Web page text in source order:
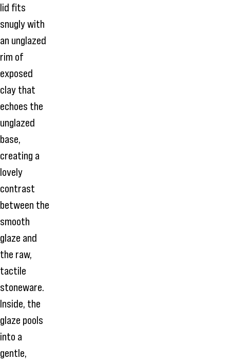
lid fits
snugly with
an unglazed
rim of
exposed
clay that
echoes the
unglazed
base,
creating a
lovely
contrast
between the
smooth
glaze and
the raw,
tactile
stoneware.
Inside, the
glaze pools
into a
gentle,